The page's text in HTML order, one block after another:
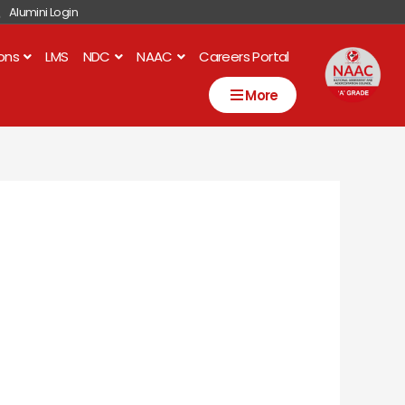
Alumini Login
LMS NDC NAAC Careers Portal
More